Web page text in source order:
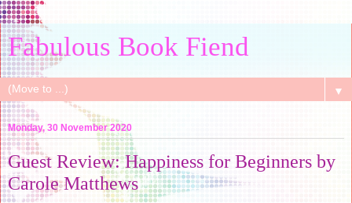
Fabulous Book Fiend
▼
Monday, 30 November 2020
Guest Review: Happiness for Beginners by
Carole Matthews